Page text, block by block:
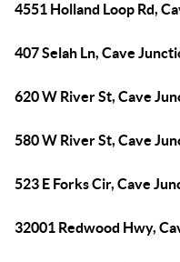
4551 Holland Loop Rd,
407 Selah Ln, Cave
620 W River St, Cave
580 W River St, Cave
523 E Forks Cir, Cave
32001 Redwood Hwy,